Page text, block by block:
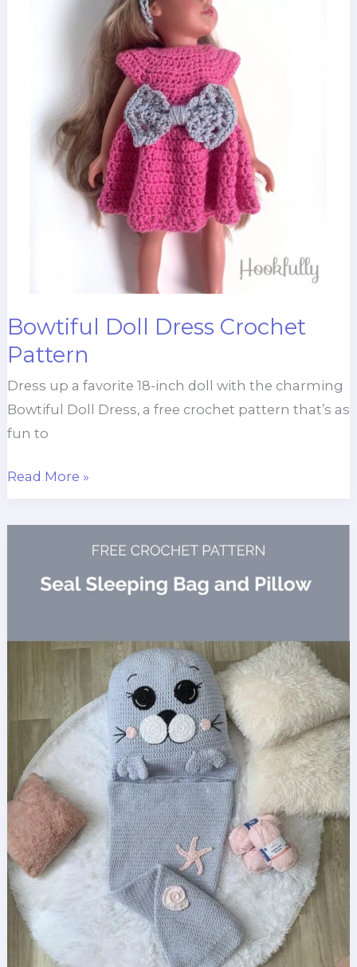
Bowtiful Doll Dress Crochet
Pattern
Dress up a favorite 18-inch doll with the charming
Bowtiful Doll Dress, a free crochet pattern that’s as
fun to
Bowtiful
Dress
Read More »